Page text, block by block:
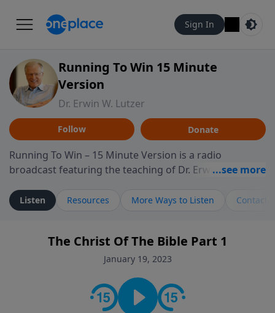
Sign In
Running To Win 15 Minute
Version
Dr. Erwin W. Lutzer
Follow Donate
Running To Win – 15 Minute Version is a radio
broadcast featuring the teaching of Dr. Erwin W. Lutzer,
shorter format presents focused segments from
Lutzer’s Bible teaching, exploring how Scripture
believers encounter in everyday life. Drawing from
careful study of Scripture and decades of pastoral
informs personal convictions, ethical decisions, and
the way believers navigate a complex and changing
Listen Resources More Ways to Listen Contact
The Christ Of The Bible Part 1
January 19, 2023